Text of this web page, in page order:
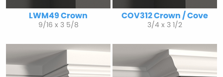
LWM49 Crown
9/16 x 3 5/8
COV312 Crown / Cove
3/4 x 3 1/2